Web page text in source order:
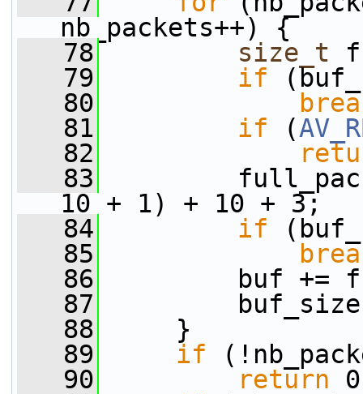
nb_packets++) {
   78
size_t
   79
if
   80
   81
if (
   82
   83
10 + 1) + 10 + 3;
   84
if
   85
   86
buf +=
   87
buf_size -=
   88
}
   89
if
   90
return